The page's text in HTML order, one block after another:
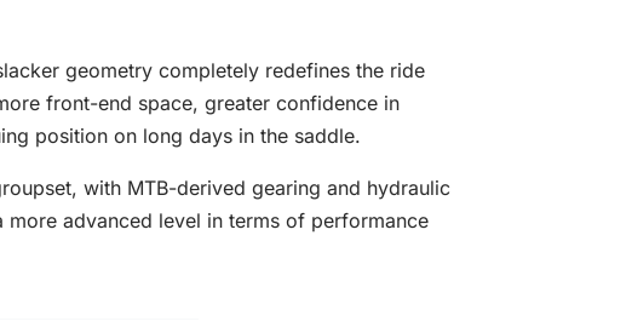
geometry completely redefines the ride
front-end space, greater confidence in
position on long days in the saddle.
with MTB-derived gearing and hydraulic
advanced level in terms of performance